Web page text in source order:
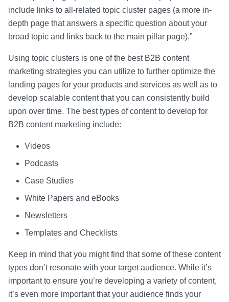
include links to all-related topic cluster pages (a more in-
depth page that answers a specific question about your
broad topic and links back to the main pillar page).”
Using topic clusters is one of the best B2B content
marketing strategies you can utilize to further optimize the
landing pages for your products and services as well as to
develop scalable content that you can consistently build
upon over time. The best types of content to develop for
B2B content marketing include:
Videos
Podcasts
Case Studies
White Papers and eBooks
Newsletters
Templates and Checklists
Keep in mind that you might find that some of these content
types don’t resonate with your target audience. While it’s
important to ensure you’re developing a variety of content,
it’s even more important that your audience finds your